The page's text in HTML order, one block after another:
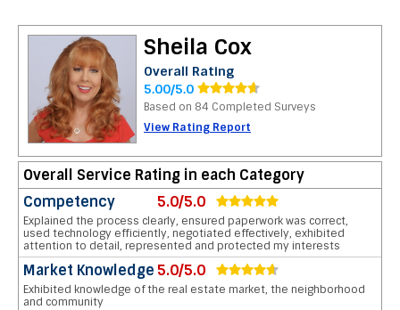
Sheila Cox
Overall Rating
5.00/5.0
Based on 84 Completed Surveys
View Rating Report
Overall Service Rating in each Category
Competency
5.0/5.0
Explained the process clearly, ensured paperwork was correct,
used technology efficiently, negotiated effectively, exhibited
attention to detail, represented and protected my interests
Market Knowledge 5.0/5.0
Exhibited knowledge of the real estate market, the neighborhood
and community